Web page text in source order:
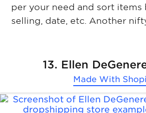
per your need and sort items
selling, date, etc. Another
13. Ellen
Made With